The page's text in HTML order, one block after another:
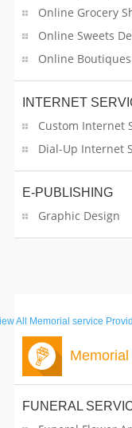
Online Grocery
Online Sweets
Online Boutiques
INTERNET
Custom Internet
Dial-Up Internet
E-PUBLISHING
Graphic Design
All Memorial service
Memorial
FUNERAL